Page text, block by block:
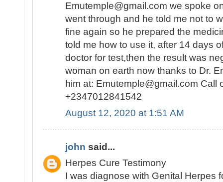
Emutemple@gmail.com we spoke
went through and he told me not to
fine again so he prepared the
told me how to use it, after 14 days
doctor for test,then the result was
woman on earth now thanks to Dr.
him at: Emutemple@gmail.com Call
+2347012841542
August 12, 2020 at 1:51 AM
john said...
Herpes Cure Testimony
I was diagnose with Genital Herpes